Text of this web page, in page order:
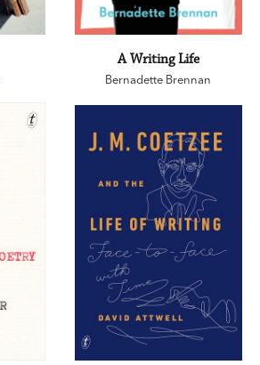
A Writing Life
Bernadette Brennan